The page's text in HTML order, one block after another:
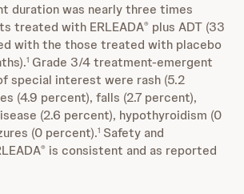
duration was nearly three times
treated with ERLEADA® plus ADT (33
with the those treated with placebo
1 Grade 3/4 treatment-emergent
special interest were rash (5.2
(4.9 percent), falls (2.7 percent),
(2.6 percent), hypothyroidism (0
(0 percent).1 Safety and
® is consistent and as reported